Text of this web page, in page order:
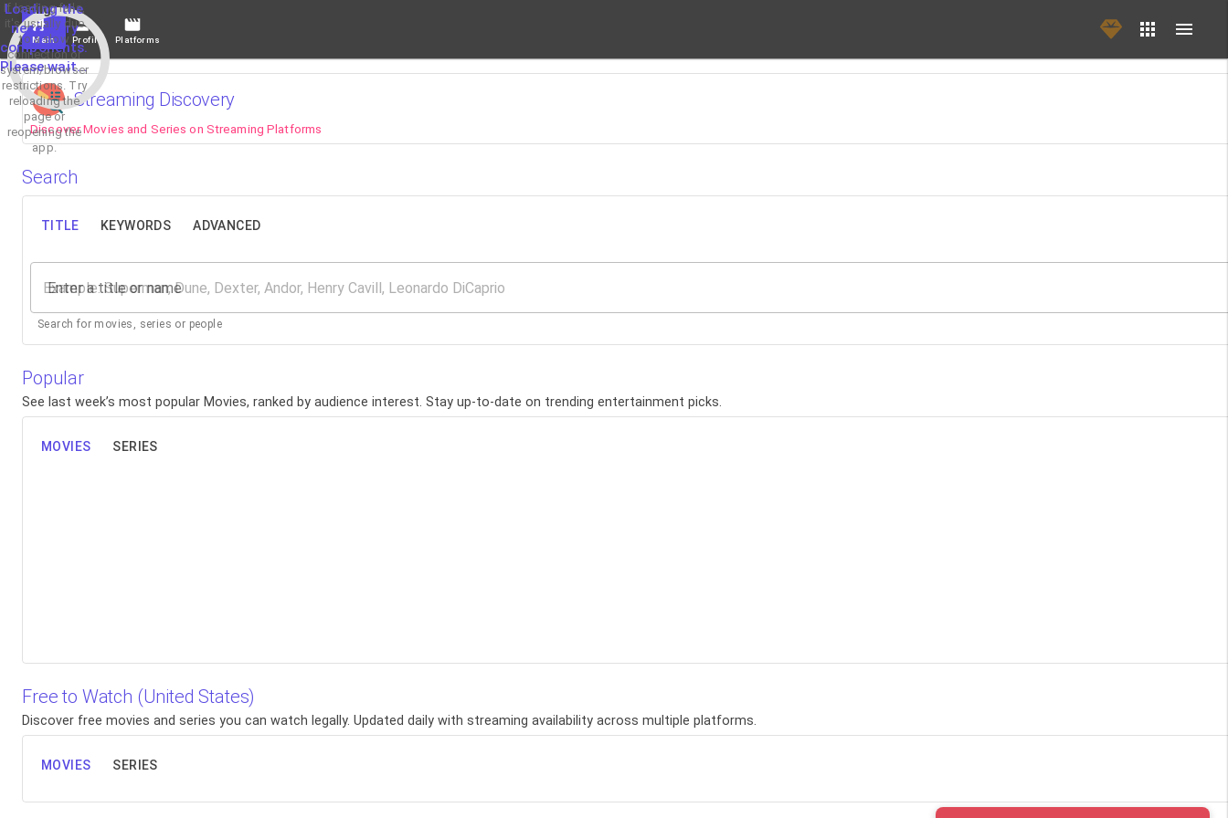
Loading the
necessary
components.
Please wait...
If loading fails,
it's usually due
to a slow
connection or
system/browser
restrictions. Try
reloading the
page or
reopening the
app.
Main Profile Platforms
Streaming Discovery
Discover Movies and Series on Streaming Platforms
Search
TITLE KEYWORDS ADVANCED
Enter a title or name
Search for movies, series or people
Popular
See last week’s most popular Movies, ranked by audience interest. Stay up-to-date on trending entertainment picks.
MOVIES SERIES
Free to Watch (United States)
Discover free movies and series you can watch legally. Updated daily with streaming availability across multiple platforms.
MOVIES SERIES